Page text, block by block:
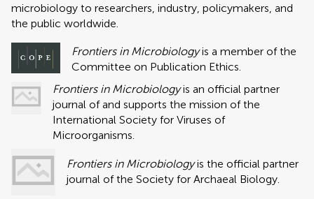
microbiology to researchers, industry, policymakers, and
the public worldwide.
Frontiers in Microbiologyis a member of the
Committee on Publication Ethics.
Frontiers in Microbiologyis an official partner
journal of and supports the mission of the
International Society for Viruses of
Microorganisms.
Frontiers in Microbiologyis the official partner
journal of the Society for Archaeal Biology.